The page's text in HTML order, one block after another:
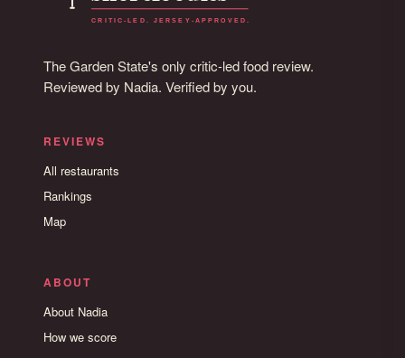
The Garden State's only critic-led food review.
Reviewed by Nadia. Verified by you.
REVIEWS
All restaurants
Rankings
Map
ABOUT
About Nadia
How we score